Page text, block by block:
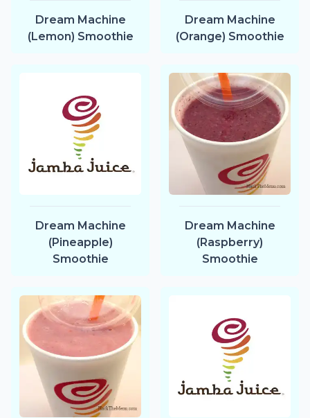
Dream Machine
(Lemon) Smoothie
Dream Machine
(Orange) Smoothie
Dream Machine
(Pineapple)
Smoothie
Dream Machine
(Raspberry)
Smoothie